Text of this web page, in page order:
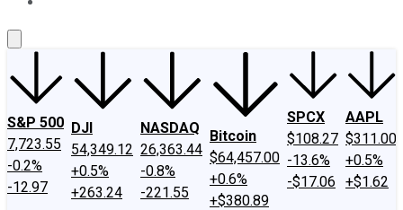
S&P 500
7,723.55
-0.2%
-12.97
DJI
54,349.12
+0.5%
+263.24
NASDAQ
26,363.44
-0.8%
-221.55
Bitcoin
$64,457.00
+0.6%
+$380.89
SPCX
$108.27
-13.6%
-$17.06
AAPL
$311.00
+0.5%
+$1.62